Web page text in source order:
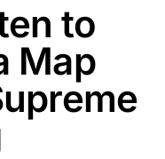
to
Map